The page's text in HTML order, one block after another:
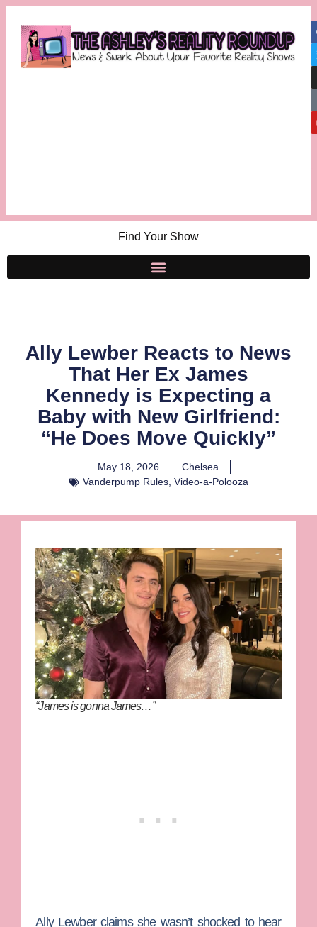
Find Your Show
Ally Lewber Reacts to News
That Her Ex James
Kennedy is Expecting a
Baby with New Girlfriend:
“He Does Move Quickly”
May 18, 2026
Chelsea
Vanderpump Rules, Video-a-Polooza
“James is gonna James…”
Ally Lewberclaims she wasn’t shocked to hear